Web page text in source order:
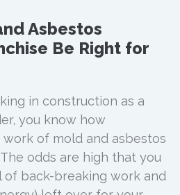
Asbestos
Be Right for
in construction as a
you know how
of mold and asbestos
odds are high that you
back-breaking work and